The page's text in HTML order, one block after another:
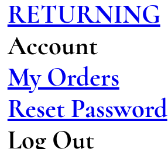
RETURNING
Account
My Orders
Reset Password
Log Out